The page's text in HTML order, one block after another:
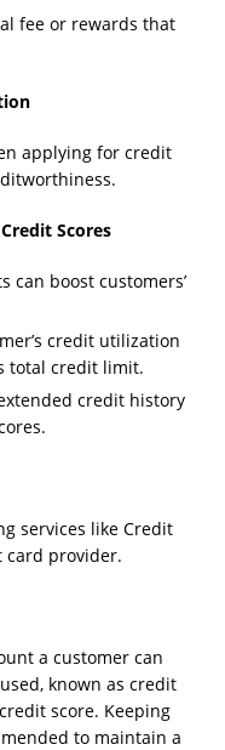
fee or rewards that
applying for credit
Scores
can boost customers’
credit utilization
total credit limit.
credit history
services like Credit
card provider.
a customer can
known as credit
score. Keeping
to maintain a